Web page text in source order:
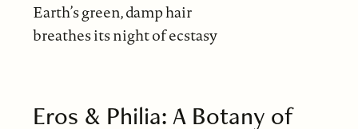
Earth’s green, damp hair
breathes its night of ecstasy
Eros & Philia: A Botany of